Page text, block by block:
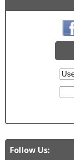
Follow Us: